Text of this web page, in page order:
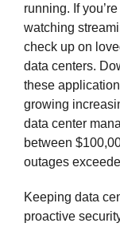
running. If
watching
check up on
data centers.
these
growing
data center
between
outages
Keeping data
proactive